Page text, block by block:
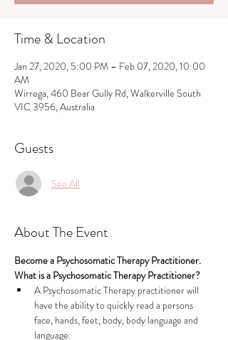
Time & Location
Jan 27, 2020, 5:00 PM – Feb 07, 2020, 10:00
AM
Wirrega, 460 Bear Gully Rd, Walkerville South
VIC 3956, Australia
Guests
See All
About The Event
Become a Psychosomatic Therapy Practitioner.
What is a Psychosomatic Therapy Practitioner?
A Psychosomatic Therapy practitioner will
have the ability to quickly read a persons
face, hands, feet, body, body language and
language.